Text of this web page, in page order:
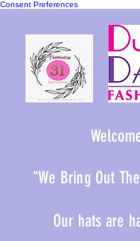
Consent Preferences
"We Bring Out
Our hats are